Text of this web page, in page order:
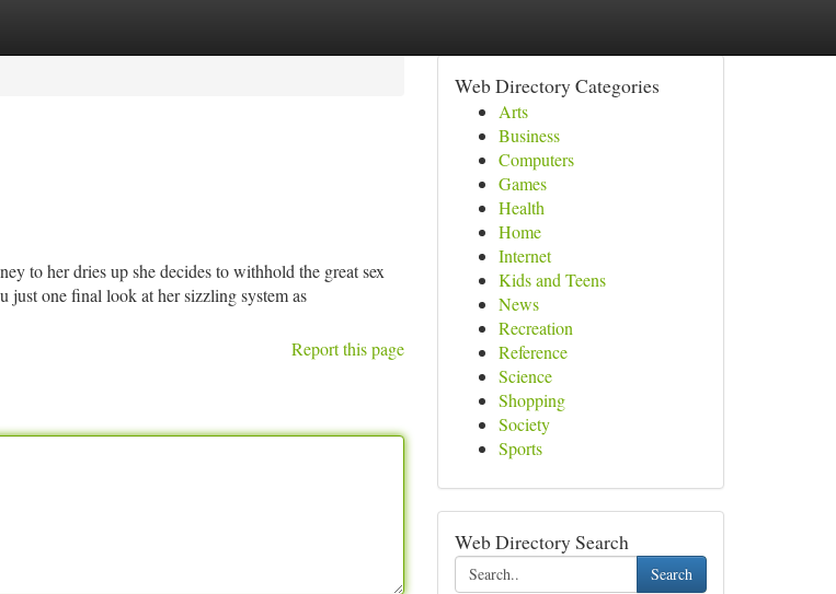
to her dries up she decides to withhold the great sex
just one final look at her sizzling system as
Report this page
Web Directory Categories
Arts
Business
Computers
Games
Health
Home
Internet
Kids and Teens
News
Recreation
Reference
Science
Shopping
Society
Sports
Web Directory Search
Search